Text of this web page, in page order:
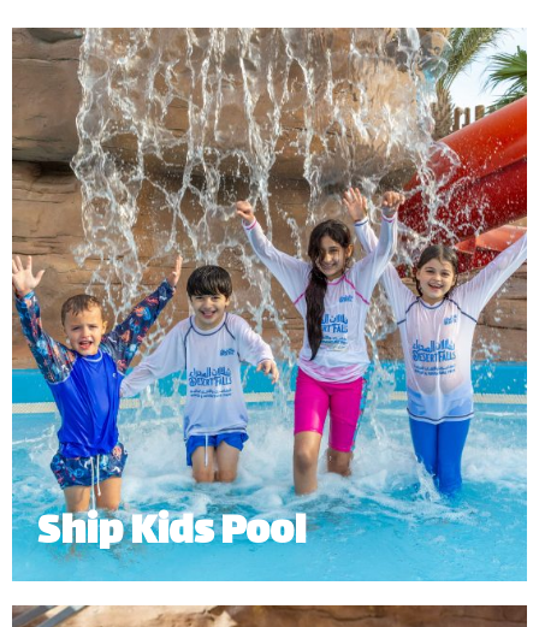
Cinnamon Rolls Kiosk
Ship Kids Pool
Ship Kids Pool is an exciting Dhow, with 5 fun water
slides and water features for our young guests.